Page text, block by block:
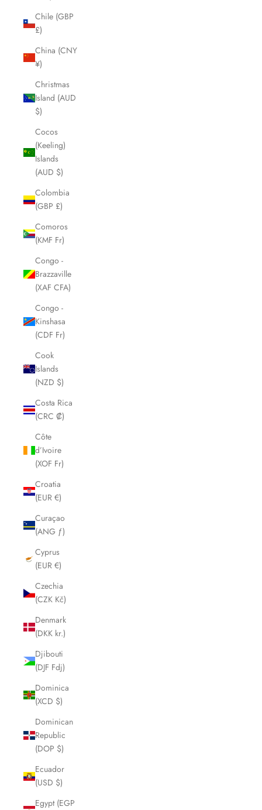
Chile (GBP
£)
China (CNY
¥)
Christmas
Island (AUD
$)
Cocos
(Keeling)
Islands
(AUD $)
Colombia
(GBP £)
Comoros
(KMF Fr)
Congo -
Brazzaville
(XAF CFA)
Congo -
Kinshasa
(CDF Fr)
Cook
Islands
(NZD $)
Costa Rica
(CRC ₡)
Côte
d’Ivoire
(XOF Fr)
Croatia
(EUR €)
Curaçao
(ANG ƒ)
Cyprus
(EUR €)
Czechia
(CZK Kč)
Denmark
(DKK kr.)
Djibouti
(DJF Fdj)
Dominica
(XCD $)
Dominican
Republic
(DOP $)
Ecuador
(USD $)
Egypt (EGP